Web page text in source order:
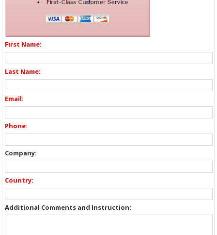
First Name:
Last Name:
Email:
Phone:
Company:
Country:
Additional Comments and Instruction: